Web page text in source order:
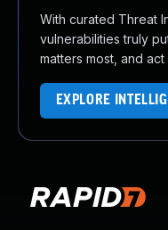
With curated Threat
vulnerabilities truly
matters most, and
EXPLORE